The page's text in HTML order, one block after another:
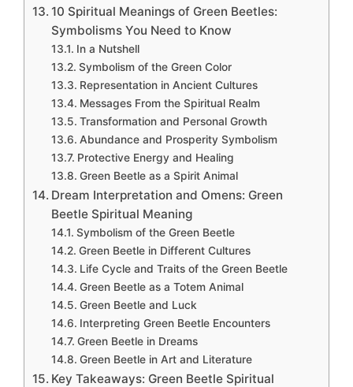
10 Spiritual Meanings of Green Beetles:
Symbolisms You Need to Know
In a Nutshell
Symbolism of the Green Color
Representation in Ancient Cultures
Messages From the Spiritual Realm
Transformation and Personal Growth
Abundance and Prosperity Symbolism
Protective Energy and Healing
Green Beetle as a Spirit Animal
Dream Interpretation and Omens: Green
Beetle Spiritual Meaning
Symbolism of the Green Beetle
Green Beetle in Different Cultures
Life Cycle and Traits of the Green Beetle
Green Beetle as a Totem Animal
Green Beetle and Luck
Interpreting Green Beetle Encounters
Green Beetle in Dreams
Green Beetle in Art and Literature
Key Takeaways: Green Beetle Spiritual